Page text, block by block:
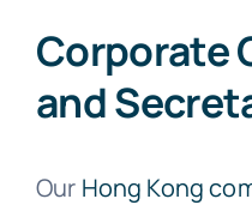
Corporate
and
Our Hong Kong